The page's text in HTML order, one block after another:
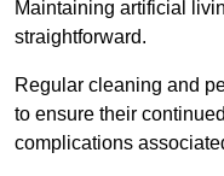
Maintaining artificial
straightforward.
Regular cleaning and
to ensure their
complications